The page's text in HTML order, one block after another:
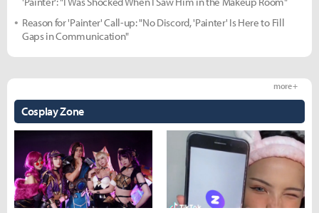
Reason for 'Painter' Call-up: "No Discord, 'Painter' Is Here to Fill
Gaps in Communication"
Cosplay Zone
more +